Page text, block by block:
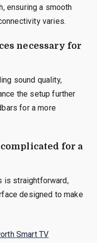
ensuring a smooth
varies.
necessary for
sound quality,
the setup further
for a more
for a
is straightforward,
designed to make
Smart TV